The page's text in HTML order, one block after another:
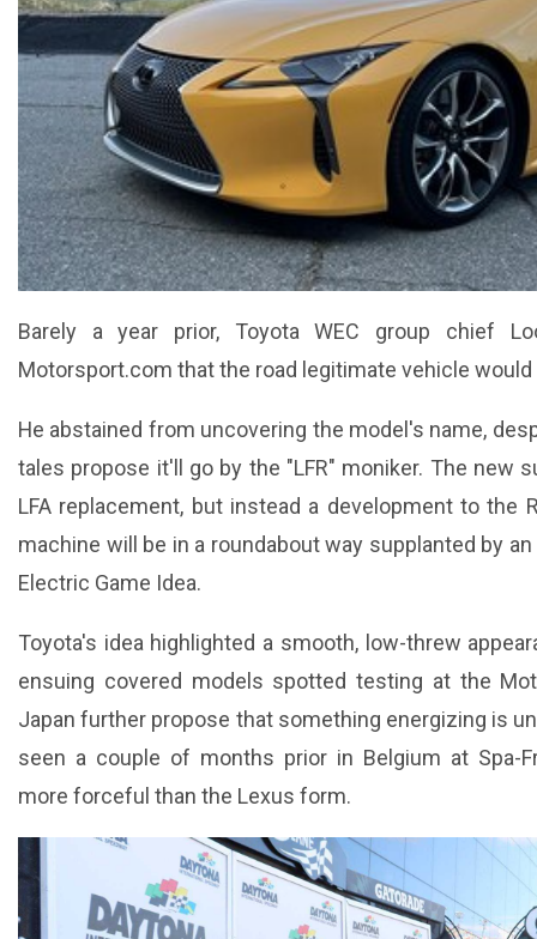
Barely a year prior, Toyota WEC group chief
Motorsport.com that the road legitimate vehicle would
He abstained from uncovering the model's name,
tales propose it'll go by the "LFR" moniker. The new
LFA replacement, but instead a development to the
machine will be in a roundabout way supplanted by
Electric Game Idea.
Toyota's idea highlighted a smooth, low-threw
ensuing covered models spotted testing at the
Japan further propose that something energizing is
seen a couple of months prior in Belgium at Spa-
more forceful than the Lexus form.